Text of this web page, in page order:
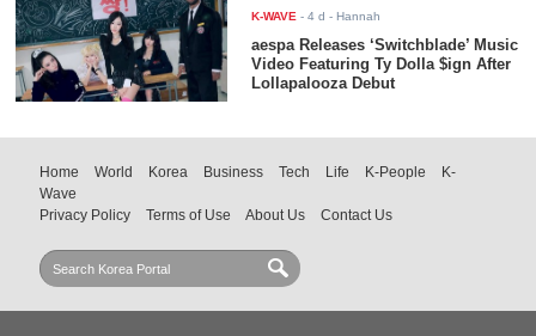
K-WAVE -4 d - Hannah
aespa Releases ‘Switchblade’ Music
Video Featuring Ty Dolla $ign After
Lollapalooza Debut
Home World Korea Business Tech Life K-People
K-
Wave
Privacy Policy
Terms of Use About Us Contact Us